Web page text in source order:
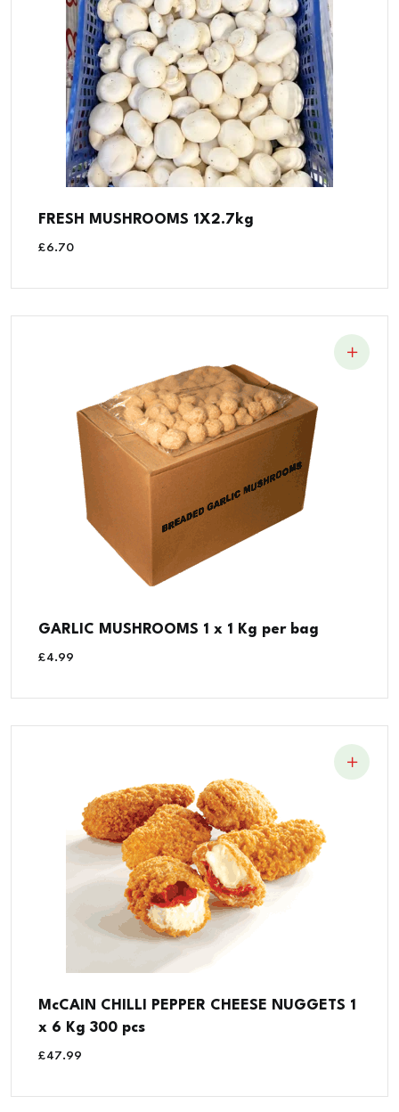
FRESH MUSHROOMS 1X2.7kg
£6.70
GARLIC MUSHROOMS 1 x 1 Kg per bag
£4.99
McCAIN CHILLI PEPPER CHEESE NUGGETS 1
x 6 Kg 300 pcs
£47.99